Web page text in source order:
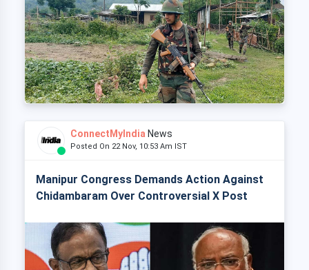
ConnectMyIndia News
Posted On 22 Nov, 10:53 Am IST
Manipur Congress Demands Action Against
Chidambaram Over Controversial X Post